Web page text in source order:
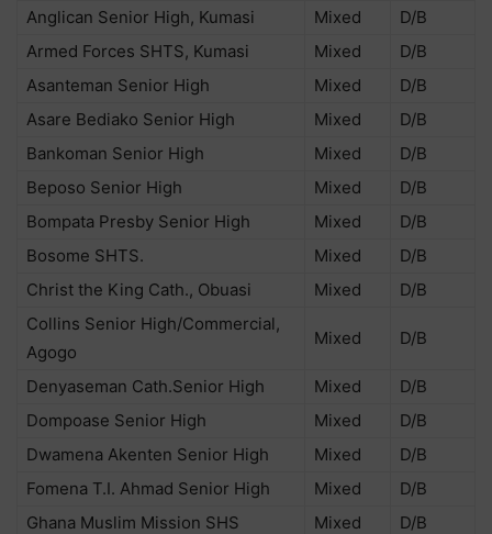
Anglican Senior High, Kumasi Mixed
D/B
Armed Forces SHTS, Kumasi
Mixed
D/B
Asanteman Senior High
Mixed
D/B
Asare Bediako Senior High
Mixed
D/B
Bankoman Senior High
Mixed
D/B
Beposo Senior High
Mixed
D/B
Bompata Presby Senior High
Mixed
D/B
Bosome SHTS.
Mixed
D/B
Christ the King Cath., Obuasi
Mixed
D/B
Collins Senior High/Commercial,
Agogo
Mixed D/B
Denyaseman Cath.Senior High Mixed
D/B
Dompoase Senior High
Mixed
D/B
Dwamena Akenten Senior High
Mixed
D/B
Fomena T.I. Ahmad Senior High
Mixed
D/B
Ghana Muslim Mission SHS
Mixed
D/B